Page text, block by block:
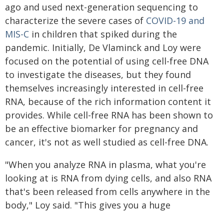
ago and used next-generation sequencing to
characterize the severe cases of COVID-19 and
MIS-C in children that spiked during the
pandemic. Initially, De Vlaminck and Loy were
focused on the potential of using cell-free DNA
to investigate the diseases, but they found
themselves increasingly interested in cell-free
RNA, because of the rich information content it
provides. While cell-free RNA has been shown to
be an effective biomarker for pregnancy and
cancer, it's not as well studied as cell-free DNA.
"When you analyze RNA in plasma, what you're
looking at is RNA from dying cells, and also RNA
that's been released from cells anywhere in the
body," Loy said. "This gives you a huge